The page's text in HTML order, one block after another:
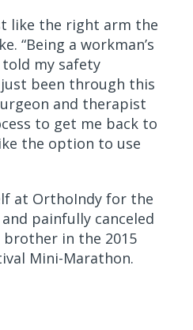
like the right arm the
“Being a workman’s
my safety
been through this
and therapist
to get me back to
the option to use
at OrthoIndy for the
painfully canceled
in the 2015
Mini-Marathon.